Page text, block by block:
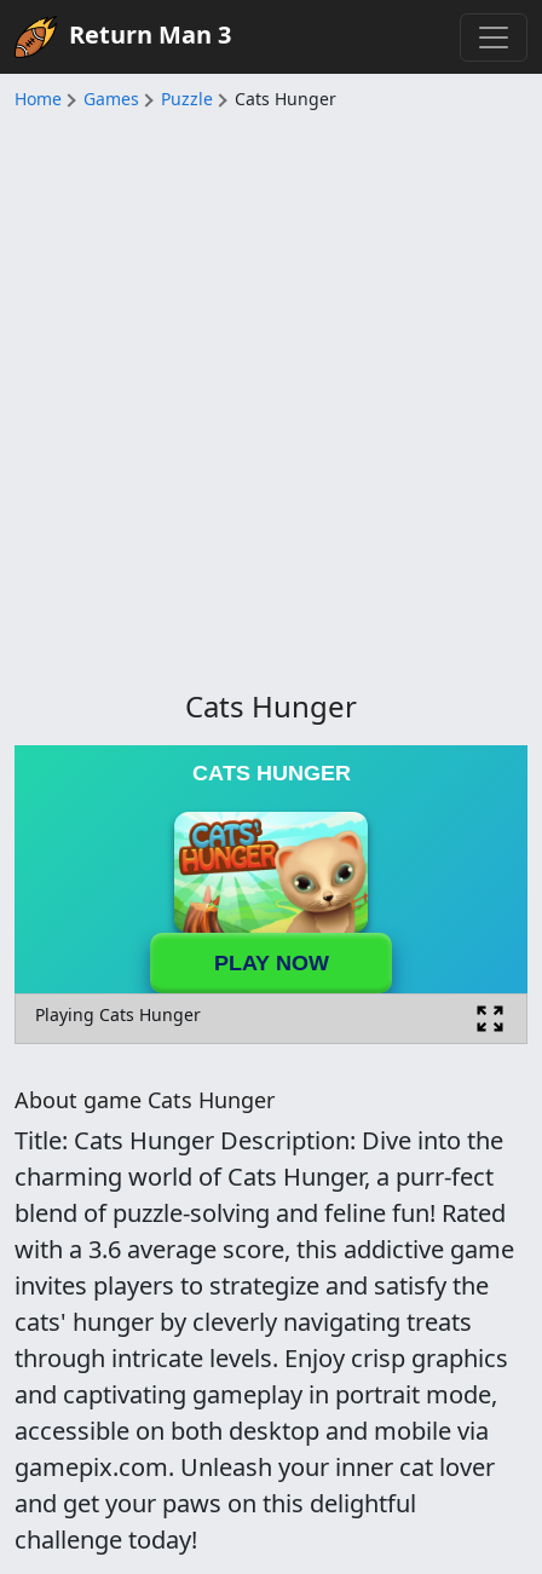
Return Man 3
Home Games Puzzle Cats Hunger
Cats Hunger
CATS HUNGER
PLAY NOW
Playing Cats Hunger
About game Cats Hunger
Title: Cats Hunger Description: Dive into the
charming world of Cats Hunger, a purr-fect
blend of puzzle-solving and feline fun! Rated
with a 3.6 average score, this addictive game
invites players to strategize and satisfy the
cats' hunger by cleverly navigating treats
through intricate levels. Enjoy crisp graphics
and captivating gameplay in portrait mode,
accessible on both desktop and mobile via
gamepix.com. Unleash your inner cat lover
and get your paws on this delightful
challenge today!